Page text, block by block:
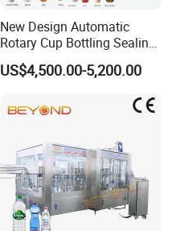
New Design Automatic
Rotary Cup Bottling Sealing
Machine for Yogurt and
Jelly Filling
US$4,500.00-5,200.00